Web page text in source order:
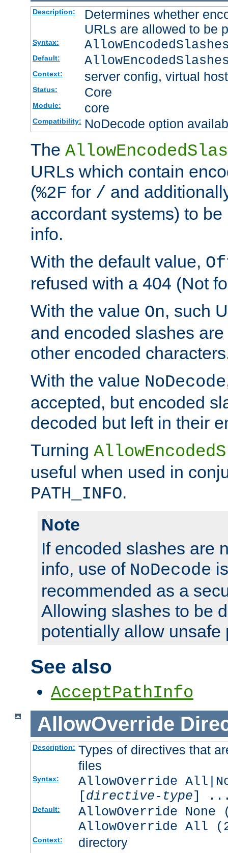
Description:
Determines whether
URLs are allowed to be
Syntax:
Default:
Context: server config, virtual host
Status: Core
Module: core
Compatibility: NoDecode option
The
URLs which contain
(%2F for / and
accordant systems) to
info.
With the default value,
refused with a 404 (Not
With the value On, such
and encoded slashes
other encoded
With the value NoDecode
accepted, but encoded
decoded but left in their
Turning
useful when used in
PATH_INFO.
Note
If encoded slashes are
info, use of NoDecode
recommended as a
Allowing slashes to be
potentially allow unsafe
See also
AcceptPathInfo
AllowOverride
Description: Types of directives that
files
Syntax:
AllowOverride
[directive-type]
Default:
AllowOverride
AllowOverride All
Context: directory